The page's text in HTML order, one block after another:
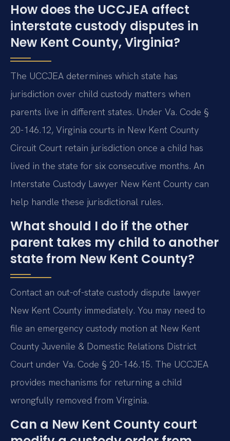
How does the UCCJEA affect
interstate custody disputes in
New Kent County, Virginia?
The UCCJEA determines which state has
jurisdiction over child custody matters when
parents live in different states. Under Va. Code §
20-146.12, Virginia courts in New Kent County
Circuit Court retain jurisdiction once a child has
lived in the state for six consecutive months. An
Interstate Custody Lawyer New Kent County can
help handle these jurisdictional rules.
What should I do if the other
parent takes my child to another
state from New Kent County?
Contact an out-of-state custody dispute lawyer
New Kent County immediately. You may need to
file an emergency custody motion at New Kent
County Juvenile & Domestic Relations District
Court under Va. Code § 20-146.15. The UCCJEA
provides mechanisms for returning a child
wrongfully removed from Virginia.
Can a New Kent County court